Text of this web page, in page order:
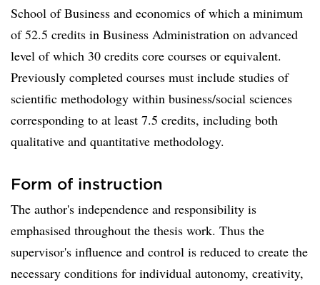
School of Business and economics of which a minimum
of 52.5 credits in Business Administration on advanced
level of which 30 credits core courses or equivalent.
Previously completed courses must include studies of
scientific methodology within business/social sciences
corresponding to at least 7.5 credits, including both
qualitative and quantitative methodology.
Form of instruction
The author's independence and responsibility is
emphasised throughout the thesis work. Thus the
supervisor's influence and control is reduced to create the
necessary conditions for individual autonomy, creativity,